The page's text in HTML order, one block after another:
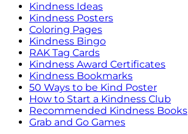
Kindness Ideas
Kindness Posters
Coloring Pages
Kindness Bingo
RAK Tag Cards
Kindness Award Certificates
Kindness Bookmarks
50 Ways to be Kind Poster
How to Start a Kindness Club
Recommended Kindness Books
Grab and Go Games